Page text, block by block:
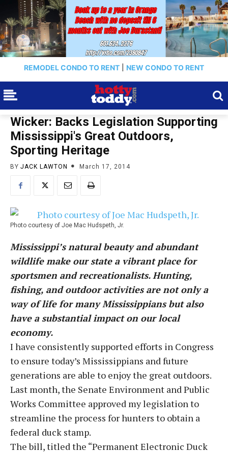
REMODEL CONDO TO RENT NEW CONDO TO RENT
Wicker: Backs Legislation Supporting
Mississippi's Great Outdoors,
Sporting Heritage
BY JACK LAWTON March 17, 2014
Photo courtesy of Joe Mac Hudspeth, Jr.
Mississippi’s natural beauty and abundant
wildlife make our state a vibrant place for
sportsmen and recreationalists. Hunting,
fishing, and outdoor activities are not only a
way of life for many Mississippians but also
have a substantial impact on our local
economy.
I have consistently supported efforts in Congress
to ensure today’s Mississippians and future
generations are able to enjoy the great outdoors.
Last month, the Senate Environment and Public
Works Committee approved my legislation to
streamline the process for hunters to obtain a
federal duck stamp.
The bill, titled the “Permanent Electronic Duck